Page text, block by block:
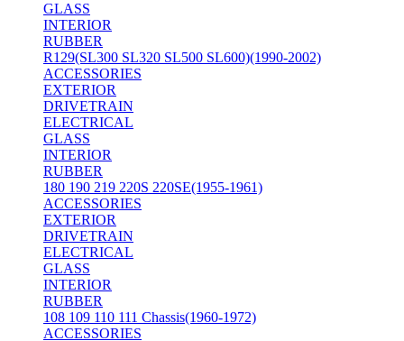
GLASS
INTERIOR
RUBBER
R129(SL300 SL320 SL500 SL600)(1990-2002)
ACCESSORIES
EXTERIOR
DRIVETRAIN
ELECTRICAL
GLASS
INTERIOR
RUBBER
180 190 219 220S 220SE(1955-1961)
ACCESSORIES
EXTERIOR
DRIVETRAIN
ELECTRICAL
GLASS
INTERIOR
RUBBER
108 109 110 111 Chassis(1960-1972)
ACCESSORIES